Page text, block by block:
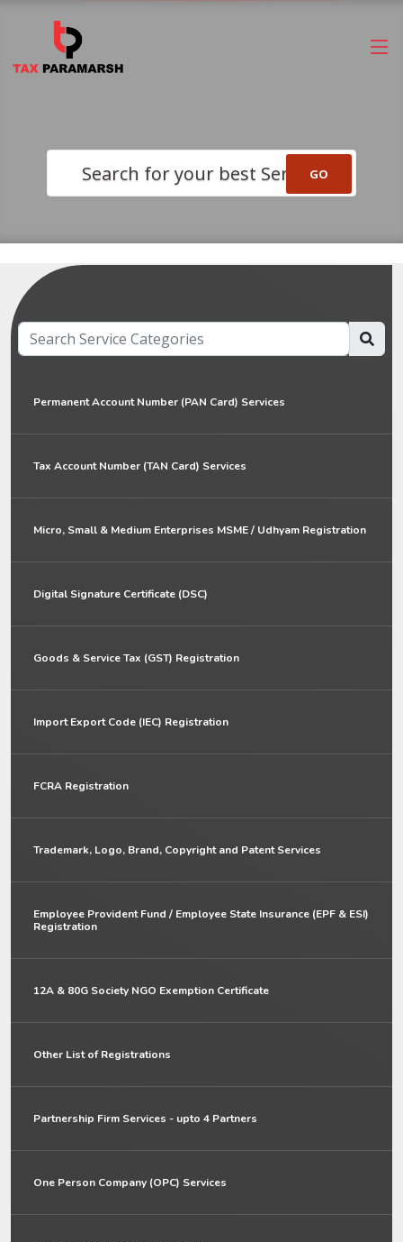
Permanent Account Number (PAN Card) Services
Tax Account Number (TAN Card) Services
Micro, Small & Medium Enterprises MSME / Udhyam Registration
Digital Signature Certificate (DSC)
Goods & Service Tax (GST) Registration
Import Export Code (IEC) Registration
FCRA Registration
Trademark, Logo, Brand, Copyright and Patent Services
Employee Provident Fund / Employee State Insurance (EPF & ESI)
Registration
12A & 80G Society NGO Exemption Certificate
Other List of Registrations
Partnership Firm Services - upto 4 Partners
One Person Company (OPC) Services